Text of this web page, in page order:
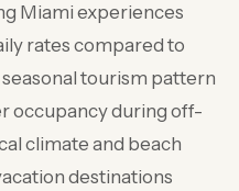
Miami experiences
rates compared to
tourism pattern
occupancy during off-
climate and beach
destinations